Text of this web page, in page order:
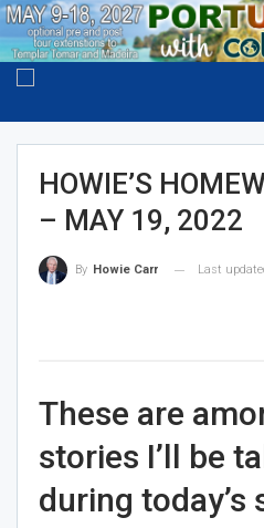
HOWIE’S
– MAY 19, 2022
By Howie Carr Last
These are
stories I’ll be
during today’s